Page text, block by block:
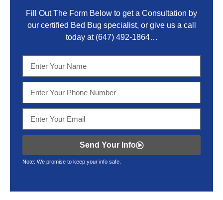
Fill Out The Form Below to get a Consultation by
our certified Bed Bug specialist, or give us a call
today at(647) 492-1864…
Send Your Info
Note: We promise to keep your info safe.